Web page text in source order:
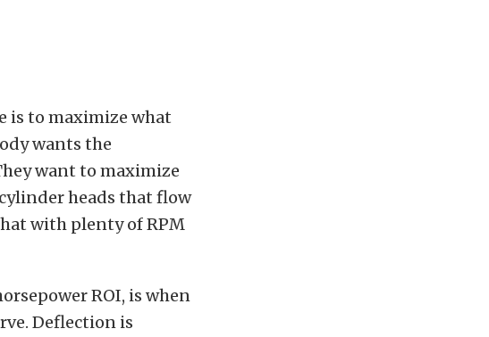
is to maximize what
wants the
want to maximize
heads that flow
with plenty of RPM
ROI, is when
Deflection is